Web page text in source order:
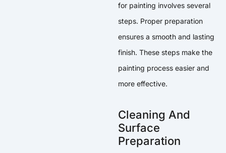
for painting involves several
steps. Proper preparation
ensures a smooth and lasting
finish. These steps make the
painting process easier and
more effective.
Cleaning And
Surface
Preparation